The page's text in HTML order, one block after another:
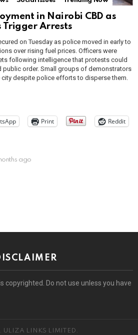
in Nairobi CBD as
Trigger Arrests
on Tuesday as police moved in early to
over rising fuel prices. Officers were
following intelligence that protests could
public order. Small groups of demonstrators
despite police efforts to disperse them.
Print
Reddit
ago
copyrighted. Do not use unless you have
LINKS LIMITED.